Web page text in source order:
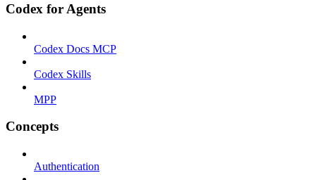
Codex for Agents
Codex Docs MCP
Codex Skills
MPP
Concepts
Authentication